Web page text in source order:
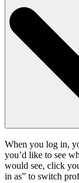
When you log in,
you’d like to see
would see, click
in as” to switch